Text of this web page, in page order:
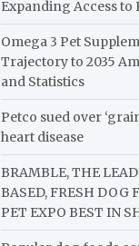
Expanding Access
Omega 3 Pet
Trajectory to 2035
and Statistics
Petco sued over
heart disease
BRAMBLE, THE
BASED, FRESH DOG
PET EXPO BEST IN